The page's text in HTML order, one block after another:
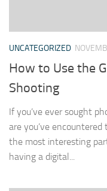
UNCATEGORIZED
How to Use the
Shooting
If you’ve ever sought
are you’ve
the most interesting
having a digital...